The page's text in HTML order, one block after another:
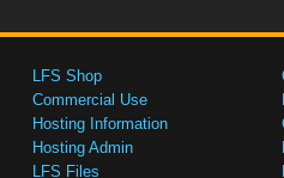
LFS Shop
Commercial Use
Hosting Information
Hosting Admin
LFS Files